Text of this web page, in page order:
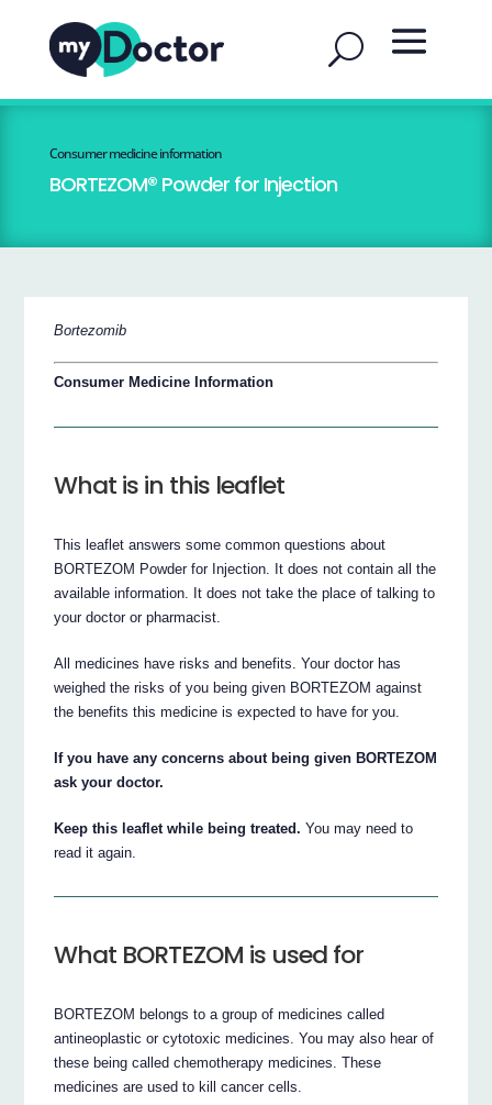
Consumer medicine information
BORTEZOM® Powder for Injection
Bortezomib
Consumer Medicine Information
What is in this leaflet
This leaflet answers some common questions about
BORTEZOM Powder for Injection. It does not contain all the
available information. It does not take the place of talking to
your doctor or pharmacist.
All medicines have risks and benefits. Your doctor has
weighed the risks of you being given BORTEZOM against
the benefits this medicine is expected to have for you.
If you have any concerns about being given BORTEZOM
ask your doctor.
Keep this leaflet while being treated. You may need to
read it again.
What BORTEZOM is used for
BORTEZOM belongs to a group of medicines called
antineoplastic or cytotoxic medicines. You may also hear of
these being called chemotherapy medicines. These
medicines are used to kill cancer cells.